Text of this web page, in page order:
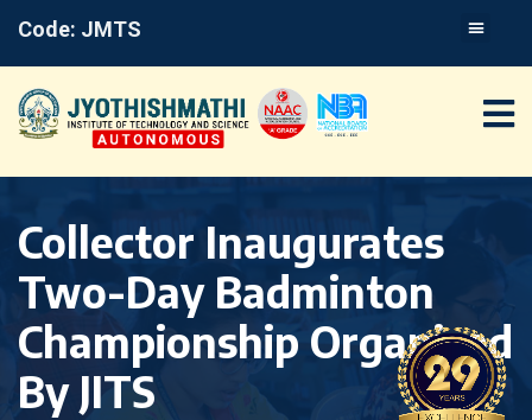
Code: JMTS
Collector Inaugurates
Two-Day Badminton
Championship Organised
By JITS